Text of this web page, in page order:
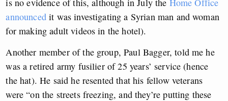
announcedit was investigating a Syrian man and woman
for making adult videos in the hotel).
Another member of the group, Paul Bagger, told me he
was a retired army fusilier of 25 years’ service (hence
the hat). He said he resented that his fellow veterans
were “on the streets freezing, and they’re putting these